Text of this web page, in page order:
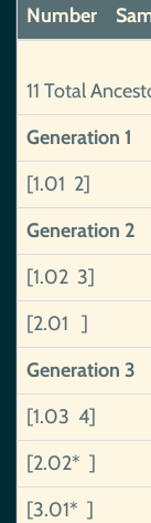
Number
11 Total
Generation 1
[1.01 2]
Generation 2
[1.02 3]
[2.01 ]
Generation 3
[1.03 4]
[2.02* ]
[3.01* ]